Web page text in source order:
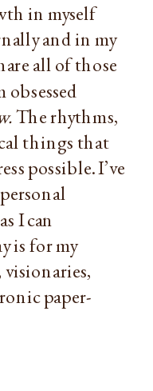
in myself
and in my
all of those
obsessed
The rhythms,
things that
possible. I’ve
I can
is for my
paper-